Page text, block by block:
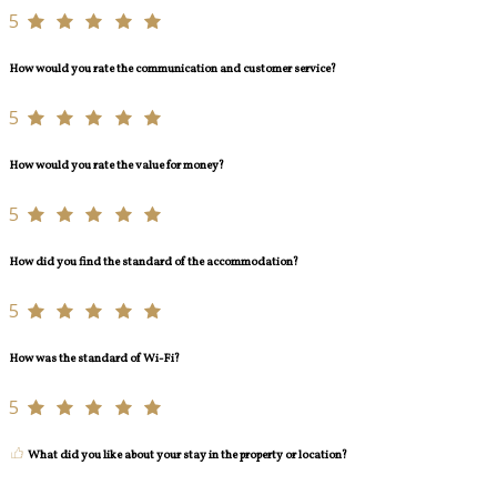
5
How would you rate the communication and customer service?
5
How would you rate the value for money?
5
How did you find the standard of the accommodation?
5
How was the standard of Wi-Fi?
5
What did you like about your stay in the property or location?